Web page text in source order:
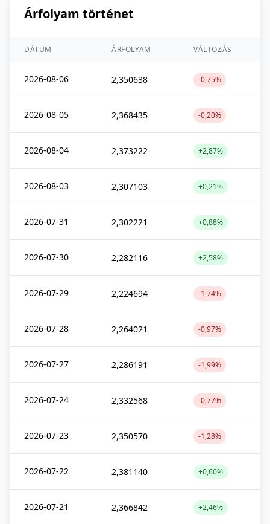
Árfolyam történet
DÁTUM ÁRFOLYAM VÁLTOZÁS
2026-08-06 2,350638 -0,75%
2026-08-05 2,368435 -0,20%
2026-08-04 2,373222 +2,87%
2026-08-03 2,307103 +0,21%
2026-07-31 2,302221 +0,88%
2026-07-30 2,282116 +2,58%
2026-07-29 2,224694 -1,74%
2026-07-28 2,264021 -0,97%
2026-07-27 2,286191 -1,99%
2026-07-24 2,332568 -0,77%
2026-07-23 2,350570 -1,28%
2026-07-22 2,381140 +0,60%
2026-07-21 2,366842 +2,46%